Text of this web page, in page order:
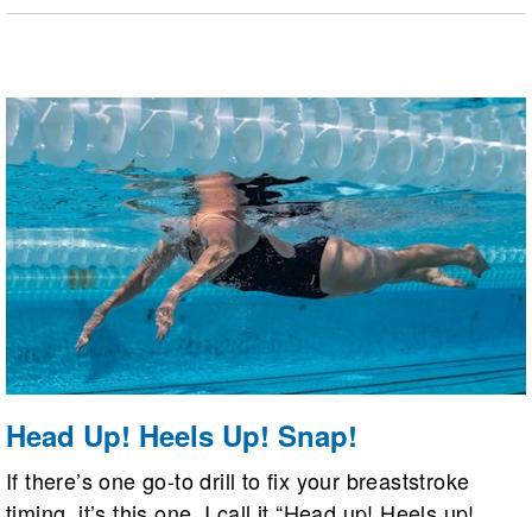
Head Up! Heels Up! Snap!
If there’s one go-to drill to fix your breaststroke